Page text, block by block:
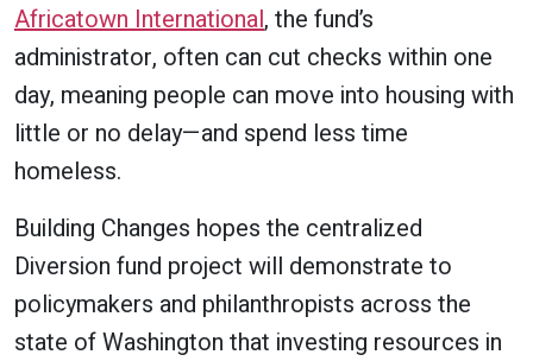
Africatown International, the fund’s
administrator, often can cut checks within one
day, meaning people can move into housing with
little or no delay—and spend less time
homeless.
Building Changes hopes the centralized
Diversion fund project will demonstrate to
policymakers and philanthropists across the
state of Washington that investing resources in